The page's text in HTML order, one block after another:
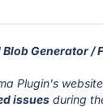
Generator /
Plugin's
issues during